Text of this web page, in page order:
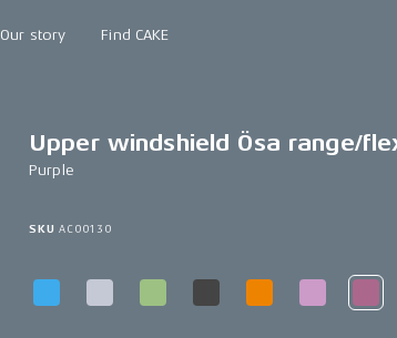
Our story Find CAKE
Upper windshield Ösa range/
Purple
SKUAC00130